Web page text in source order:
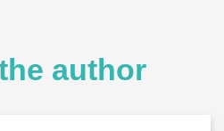
author